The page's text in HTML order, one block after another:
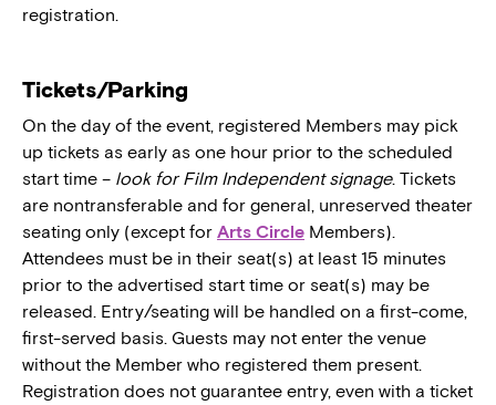
registration.
Tickets/Parking
On the day of the event, registered Members may pick
up tickets as early as one hour prior to the scheduled
start time – look for Film Independent signage. Tickets
are nontransferable and for general, unreserved theater
seating only (except for Arts Circle Members).
Attendees must be in their seat(s) at least 15 minutes
prior to the advertised start time or seat(s) may be
released. Entry/seating will be handled on a first-come,
first-served basis. Guests may not enter the venue
without the Member who registered them present.
Registration does not guarantee entry, even with a ticket